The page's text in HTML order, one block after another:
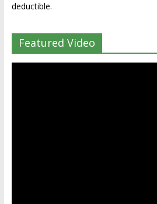
deductible.
Featured Video